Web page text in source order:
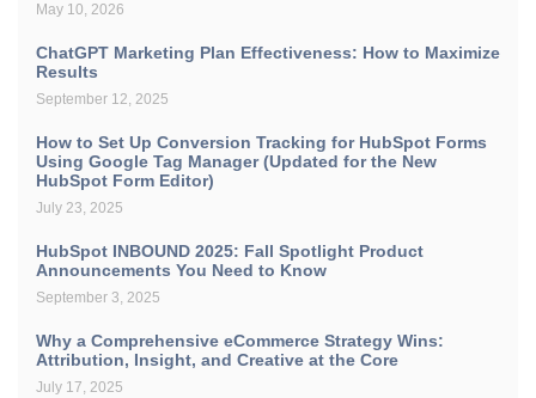
May 10, 2026
ChatGPT Marketing Plan Effectiveness: How to Maximize
Results
September 12, 2025
How to Set Up Conversion Tracking for HubSpot Forms
Using Google Tag Manager (Updated for the New
HubSpot Form Editor)
July 23, 2025
HubSpot INBOUND 2025: Fall Spotlight Product
Announcements You Need to Know
September 3, 2025
Why a Comprehensive eCommerce Strategy Wins:
Attribution, Insight, and Creative at the Core
July 17, 2025